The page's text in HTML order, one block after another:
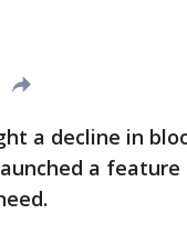
a decline in
a